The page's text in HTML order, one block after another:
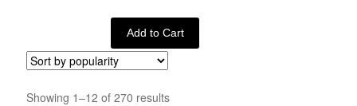
Add to Cart
Showing 1–12 of 270 results